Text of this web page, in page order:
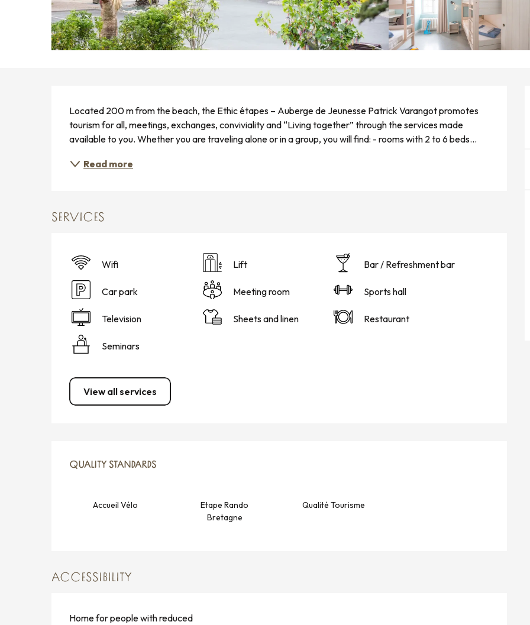
Located 200 m from the beach, the Ethic étapes – Auberge de Jeunesse Patrick Varangot promotes
tourism for all, meetings, exchanges, conviviality and “Living together” through the services made
available to you. Whether you are traveling alone or in a group, you will find: - rooms with 2 to 6 beds...
Read more
SERVICES
Wifi Lift Bar / Refreshment bar
Car park Meeting room Sports hall
Television Sheets and linen Restaurant
Seminars
View all services
SERVICES OFFERED
QUALITY STANDARDS
QUALITY STANDARDS
Accueil Vélo
Etape Rando
Bretagne
Qualité Tourisme
ACCESSIBILITY
Home for people with reduced